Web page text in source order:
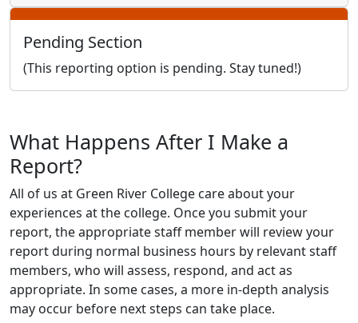
Pending Section
(This reporting option is pending. Stay tuned!)
What Happens After I Make a
Report?
All of us at Green River College care about your
experiences at the college. Once you submit your
report, the appropriate staff member will review your
report during normal business hours by relevant staff
members, who will assess, respond, and act as
appropriate. In some cases, a more in-depth analysis
may occur before next steps can take place.